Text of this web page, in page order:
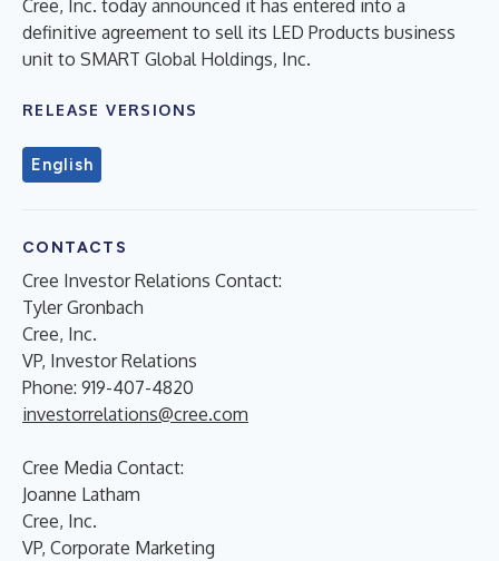
Cree, Inc. today announced it has entered into a
definitive agreement to sell its LED Products business
unit to SMART Global Holdings, Inc.
RELEASE VERSIONS
English
CONTACTS
Cree Investor Relations Contact:
Tyler Gronbach
Cree, Inc.
VP, Investor Relations
Phone: 919-407-4820
investorrelations@cree.com
Cree Media Contact:
Joanne Latham
Cree, Inc.
VP, Corporate Marketing